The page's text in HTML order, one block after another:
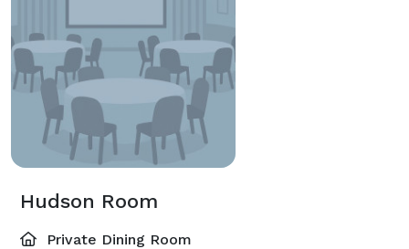
Hudson Room
Private Dining Room